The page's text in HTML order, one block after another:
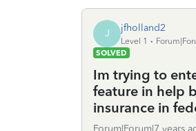
J jfholland2
Level 1
SOLVED
Im trying to
feature in help
insurance in
Forum|Forum|7 years